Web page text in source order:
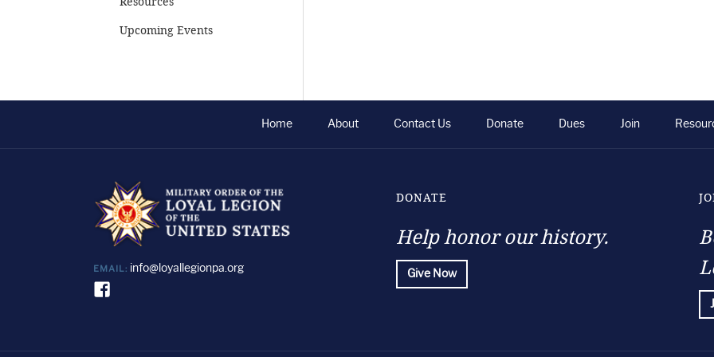
Upcoming Events
Home About Contact Us Donate Dues Join
EMAIL: info@loyallegionpa.org
DONATE
Help honor our history.
Give Now